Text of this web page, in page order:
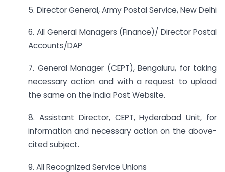
5. Director General, Army Postal Service, New Delhi
6. All General Managers (Finance)/ Director Postal
Accounts/DAP
7. General Manager (CEPT), Bengaluru, for taking
necessary action and with a request to upload
the same on the India Post Website.
8. Assistant Director, CEPT, Hyderabad Unit, for
information and necessary action on the above-
cited subject.
9. All Recognized Service Unions